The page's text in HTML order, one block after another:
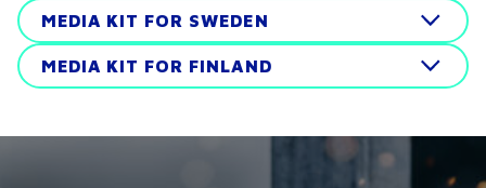
MEDIA KIT FOR SWEDEN
MEDIA KIT FOR FINLAND